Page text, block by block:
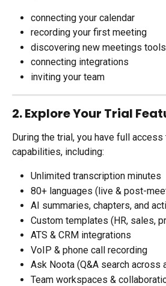
connecting your calendar
recording your first meeting
discovering new meetings tools
connecting integrations
inviting your team
2. Explore Your Trial
During the trial, you have full
capabilities, including:
Unlimited transcription minutes
80+ languages (live & post-
AI summaries, chapters, and
Custom templates (HR, sales,
ATS & CRM integrations
VoIP & phone call recording
Ask Noota (Q&A search across
Team workspaces &